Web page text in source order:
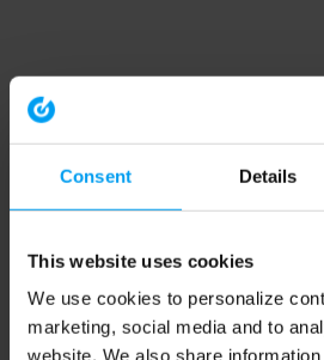
Consent Details
This website uses cookies
We use cookies to personalize
marketing, social media and to
website. We also share